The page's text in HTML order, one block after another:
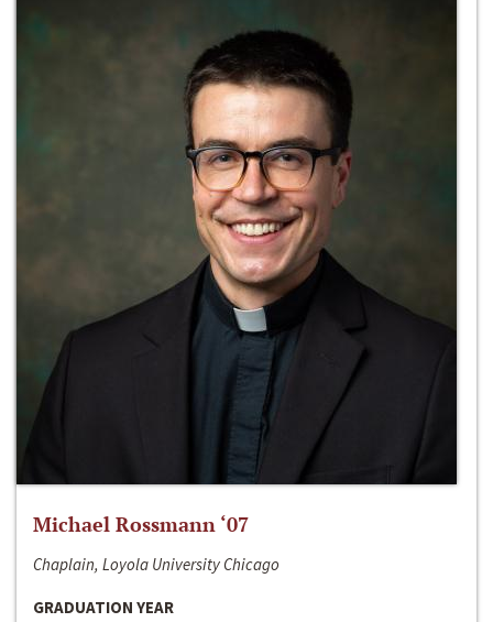
Michael Rossmann ‘07
Chaplain, Loyola University Chicago
GRADUATION YEAR